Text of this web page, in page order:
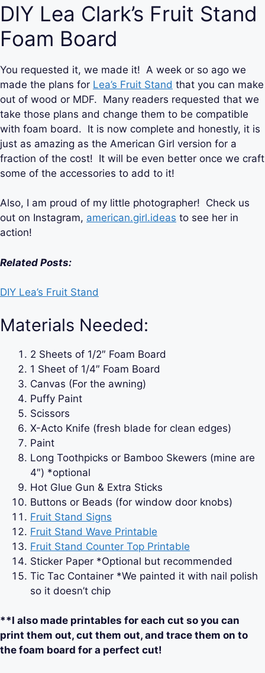
DIY Lea Clark’s Fruit Stand
Foam Board
You requested it, we made it! A week or so ago we
made the plans for Lea’s Fruit Stand that you can make
out of wood or MDF. Many readers requested that we
take those plans and change them to be compatible
with foam board. It is now complete and honestly, it is
just as amazing as the American Girl version for a
fraction of the cost! It will be even better once we craft
some of the accessories to add to it!
Also, I am proud of my little photographer! Check us
out on Instagram, american.girl.ideas to see her in
action!
Related Posts:
DIY Lea’s Fruit Stand
Materials Needed:
2 Sheets of 1/2″ Foam Board
1 Sheet of 1/4″ Foam Board
Canvas (For the awning)
Puffy Paint
Scissors
X-Acto Knife (fresh blade for clean edges)
Paint
Long Toothpicks or Bamboo Skewers (mine are
4″) *optional
Hot Glue Gun & Extra Sticks
Buttons or Beads (for window door knobs)
Fruit Stand Signs
Fruit Stand Wave Printable
Fruit Stand Counter Top Printable
Sticker Paper *Optional but recommended
Tic Tac Container *We painted it with nail polish
so it doesn’t chip
**I also made printables for each cut so you can
print them out, cut them out, and trace them on to
the foam board for a perfect cut!